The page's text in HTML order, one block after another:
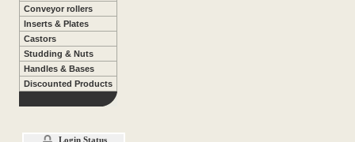
Conveyor rollers
Inserts & Plates
Castors
Studding & Nuts
Handles & Bases
Discounted Products
Login Status